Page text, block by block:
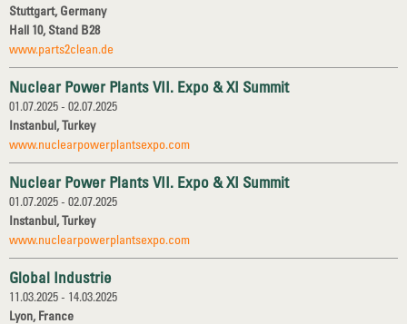
Stuttgart, Germany
Hall 10, Stand B28
www.parts2clean.de
Nuclear Power Plants VII. Expo & XI Summit
01.07.2025 - 02.07.2025
Instanbul, Turkey
www.nuclearpowerplantsexpo.com
Nuclear Power Plants VII. Expo & XI Summit
01.07.2025 - 02.07.2025
Instanbul, Turkey
www.nuclearpowerplantsexpo.com
Global Industrie
11.03.2025 - 14.03.2025
Lyon, France